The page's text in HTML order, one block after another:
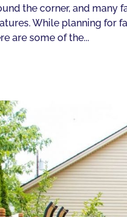
the corner, and
While planning for
are some of the...